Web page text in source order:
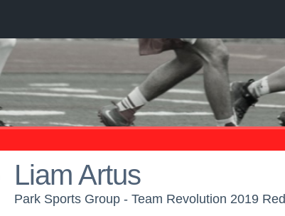
Liam Artus
Park Sports Group - Team Revolution 2019 Red